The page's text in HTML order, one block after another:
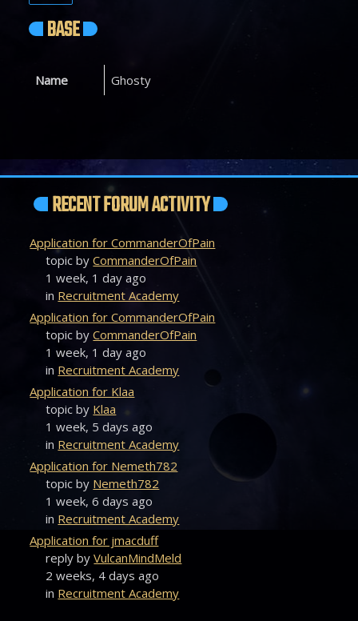
BASE
Name Ghosty
RECENT FORUM ACTIVITY
Application for CommanderOfPain
topic byCommanderOfPain
1 week, 1 day ago
in Recruitment Academy
Application for CommanderOfPain
topic byCommanderOfPain
1 week, 1 day ago
in Recruitment Academy
Application for Klaa
topic by Klaa
1 week, 5 days ago
in Recruitment Academy
Application for Nemeth782
topic by Nemeth782
1 week, 6 days ago
in Recruitment Academy
Application for jmacduff
reply byVulcanMindMeld
2 weeks, 4 days ago
in Recruitment Academy